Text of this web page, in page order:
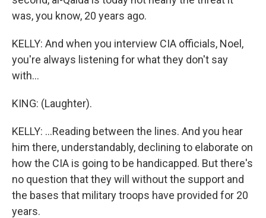
was, you know, 20 years ago.
KELLY: And when you interview CIA officials, Noel,
you're always listening for what they don't say
with...
KING: (Laughter).
KELLY: ...Reading between the lines. And you hear
him there, understandably, declining to elaborate on
how the CIA is going to be handicapped. But there's
no question that they will without the support and
the bases that military troops have provided for 20
years.